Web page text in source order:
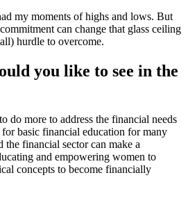
my moments of highs and lows. But
can change that glass ceiling
hurdle to overcome.
you like to see in the
do more to address the financial needs
basic financial education for many
financial sector can make a
and empowering women to
concepts to become financially